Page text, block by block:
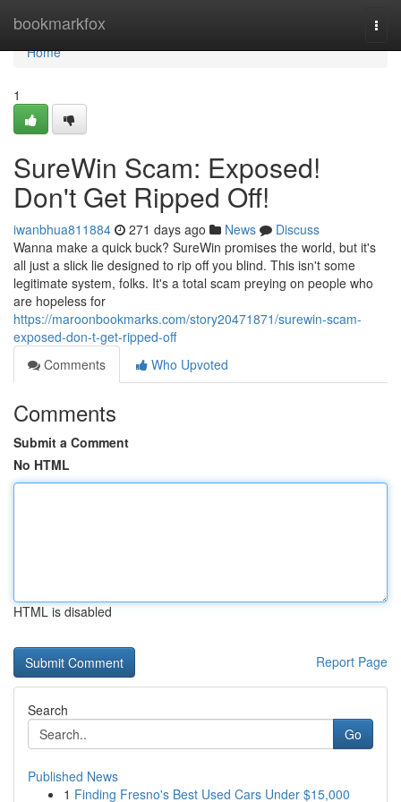
bookmarkfox
Home
Home
1
SureWin Scam: Exposed!
Don't Get Ripped Off!
iwanbhua811884 271 days ago News
Discuss
Wanna make a quick buck? SureWin promises the world, but it's
all just a slick lie designed to rip off you blind. This isn't some
legitimate system, folks. It's a total scam preying on people who
are hopeless for
https://maroonbookmarks.com/story20471871/surewin-scam-
exposed-don-t-get-ripped-off
Comments
Who Upvoted
Comments
Submit a Comment
No HTML
HTML is disabled
Report Page
Search
Go
Published News
1 Finding Fresno's Best Used Cars Under $15,000